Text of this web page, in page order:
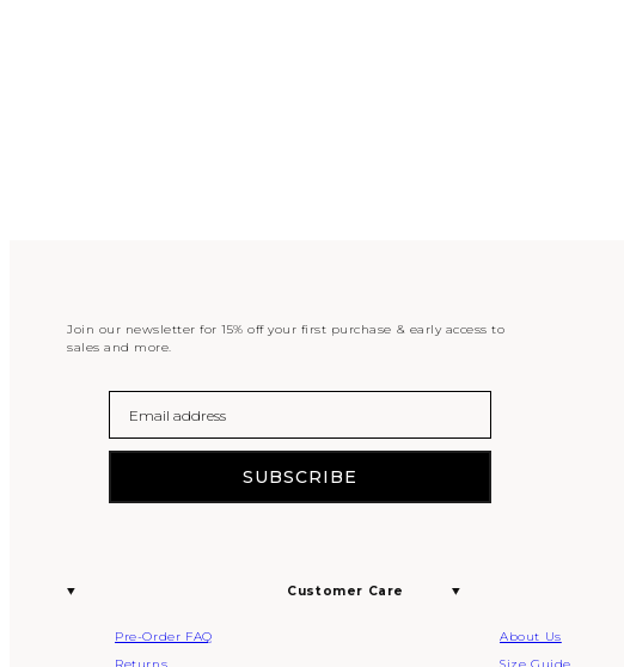
Join our newsletter for 15% off your first purchase & early access to
sales and more.
SUBSCRIBE
Customer Care
Pre-Order FAQ
Returns
About Us
Size Guide